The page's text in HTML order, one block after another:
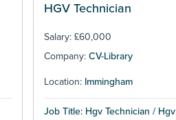
HGV Technician
Salary: £60,000
Company: CV-Library
Location: Immingham
Job Title: Hgv Technician / Hgv